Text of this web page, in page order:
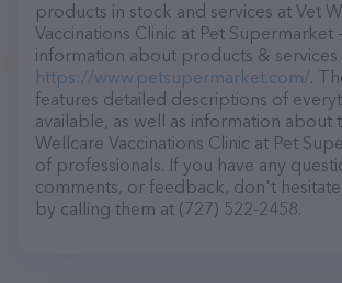
products in stock and services at Vet
Vaccinations Clinic at Pet Supermarket
information about products & services
https://www.petsupermarket.com/.
features detailed descriptions of
available, as well as information about
Wellcare Vaccinations Clinic at Pet
of professionals. If you have any
comments, or feedback, don't
by calling them at (727) 522-2458.